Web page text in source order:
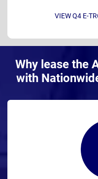
VIEW Q4 E-
Why lease the
with